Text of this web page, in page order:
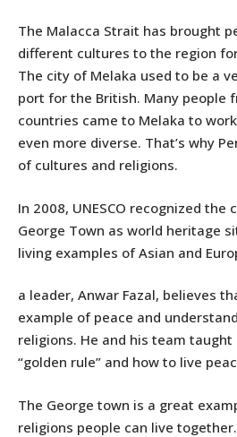
The Malacca Strait has brought
different cultures to the region
The city of Melaka used to be a
port for the British. Many people
countries came to Melaka to
even more diverse. That’s why
of cultures and religions.
In 2008, UNESCO recognized the
George Town as world heritage
living examples of Asian and
a leader, Anwar Fazal, believes
example of peace and
religions. He and his team
“golden rule” and how to live
The George town is a great
religions people can live